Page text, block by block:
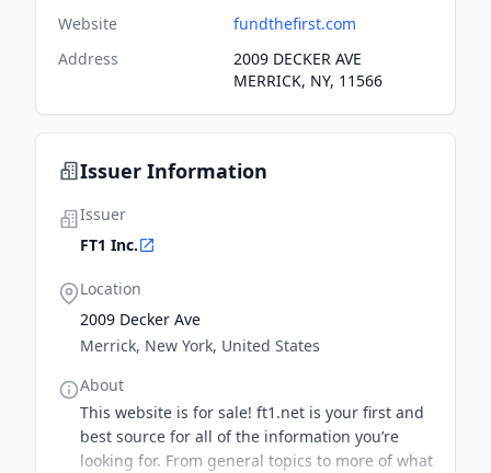
Website
fundthefirst.com
Address
2009 DECKER AVE
MERRICK, NY, 11566
Issuer Information
Issuer
FT1 Inc.
Location
2009 Decker Ave
Merrick, New York, United States
About
This website is for sale! ft1.net is your first and
best source for all of the information you’re
looking for. From general topics to more of what